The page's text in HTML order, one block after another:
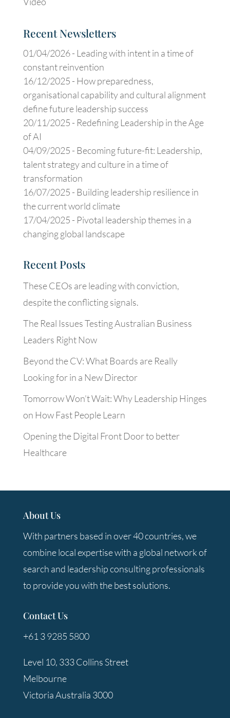
Recent Newsletters
01/04/2026 - Leading with intent in a time of
constant reinvention
16/12/2025 - How preparedness,
organisational capability and cultural alignment
define future leadership success
20/11/2025 - Redefining Leadership in the Age
of AI
04/09/2025 - Becoming future-fit: Leadership,
talent strategy and culture in a time of
transformation
16/07/2025 - Building leadership resilience in
the current world climate
17/04/2025 - Pivotal leadership themes in a
changing global landscape
Recent Posts
These CEOs are leading with conviction,
despite the conflicting signals.
The Real Issues Testing Australian Business
Leaders Right Now
Beyond the CV: What Boards are Really
Looking for in a New Director
Tomorrow Won’t Wait: Why Leadership Hinges
on How Fast People Learn
Opening the Digital Front Door to better
Healthcare
About Us
With partners based in over 40 countries, we
combine local expertise with a global network of
search and leadership consulting professionals
to provide you with the best solutions.
Contact Us
+61 3 9285 5800
Level 10, 333 Collins Street
Melbourne
Victoria Australia 3000